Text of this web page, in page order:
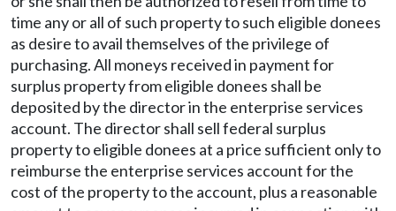
time any or all of such property to such eligible donees
as desire to avail themselves of the privilege of
purchasing. All moneys received in payment for
surplus property from eligible donees shall be
deposited by the director in the enterprise services
account. The director shall sell federal surplus
property to eligible donees at a price sufficient only to
reimburse the enterprise services account for the
cost of the property to the account, plus a reasonable